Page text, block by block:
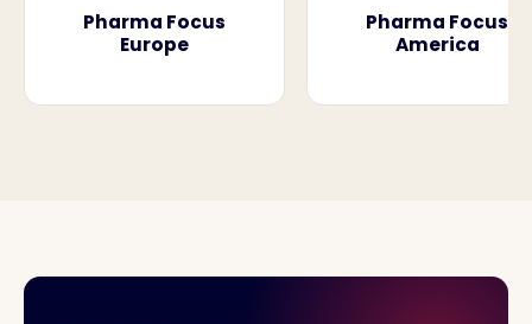
Pharma Focus
Europe
Pharma Focus
America